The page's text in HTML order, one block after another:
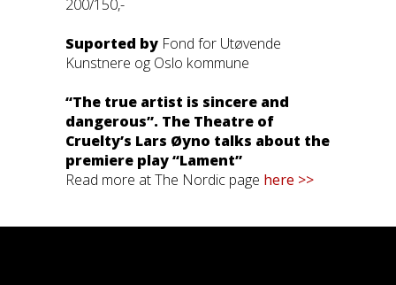
200/150,-
Suported by Fond for Utøvende
Kunstnere og Oslo kommune
“The true artist is sincere and
dangerous”. The Theatre of
Cruelty’s Lars Øyno talks about the
premiere play “Lament”
Read more at The Nordic page here >>